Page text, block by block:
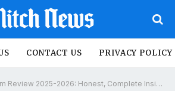
CONTACT US PRIVACY POLICY
Review 2025-2026: Honest, Complete Insights